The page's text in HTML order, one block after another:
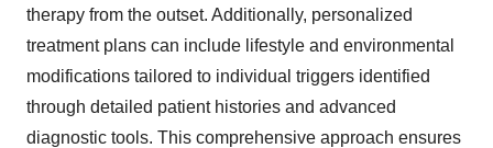
therapy from the outset. Additionally, personalized
treatment plans can include lifestyle and environmental
modifications tailored to individual triggers identified
through detailed patient histories and advanced
diagnostic tools. This comprehensive approach ensures